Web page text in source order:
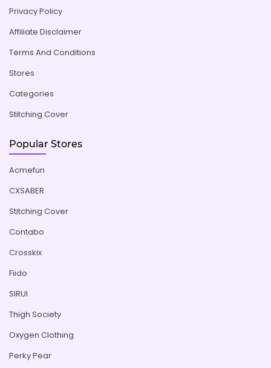
Privacy Policy
Affiliate Disclaimer
Terms And Conditions
Stores
Categories
Stitching Cover
Popular Stores
Acmefun
CXSABER
Stitching Cover
Contabo
Crosskix
Fiido
SIRUI
Thigh Society
Oxygen Clothing
Perky Pear